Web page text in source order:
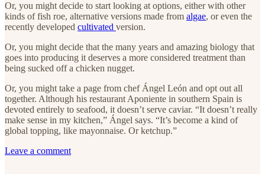
Or, you might decide to start looking at options, either with other
kinds of fish roe, alternative versions made from algae, or even the
recently developed cultivated version.
Or, you might decide that the many years and amazing biology that
goes into producing it deserves a more considered treatment than
being sucked off a chicken nugget.
Or, you might take a page from chef Ángel León and opt out all
together. Although his restaurant Aponiente in southern Spain is
devoted entirely to seafood, it doesn’t serve caviar. “It doesn’t really
make sense in my kitchen,” Ángel says. “It’s become a kind of
global topping, like mayonnaise. Or ketchup.”
Leave a comment